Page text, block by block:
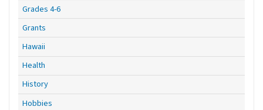
Grades 4-6
Grants
Hawaii
Health
History
Hobbies